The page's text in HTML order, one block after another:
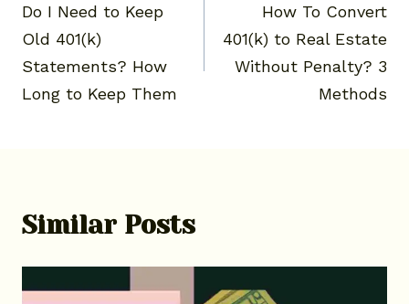
navigation
Do I Need to Keep
Old 401(k)
Statements? How
Long to Keep Them
How To Convert
401(k) to Real Estate
Without Penalty? 3
Methods
Similar Posts